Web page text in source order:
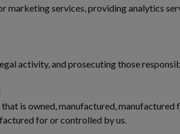
services, providing analytics
activity, and prosecuting those
is owned, manufactured, manufactured
for or controlled by us.